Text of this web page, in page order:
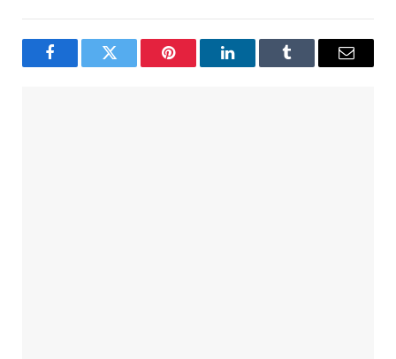
FacebookTwitter Pinterest LinkedInTumblr Email